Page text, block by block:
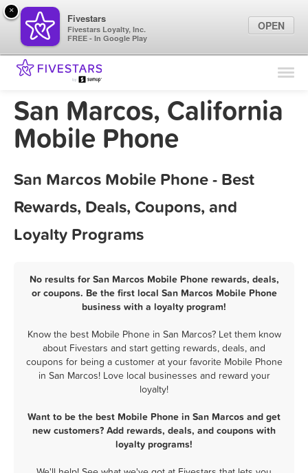
Find Locations
Marketing Tips
San Marcos, California
Mobile Phone
San Marcos Mobile Phone - Best
Rewards, Deals, Coupons, and
Loyalty Programs
No results for San Marcos Mobile Phone rewards, deals,
or coupons. Be the first local San Marcos Mobile Phone
business with a loyalty program!
Know the best Mobile Phone in San Marcos? Let them know
about Fivestars and start getting rewards, deals, and
coupons for being a customer at your favorite Mobile Phone
in San Marcos! Love local businesses and reward your
loyalty!
Want to be the best Mobile Phone in San Marcos and get
new customers? Add rewards, deals, and coupons with
loyalty programs!
×
Fivestars
Fivestars Loyalty, Inc.
FREE - In Google Play
OPEN